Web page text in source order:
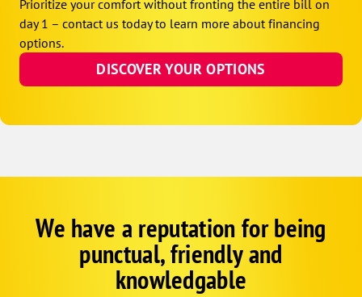
Prioritize your comfort without fronting the entire bill on
day 1 – contact us today to learn more about financing
options.
DISCOVER YOUR OPTIONS
Google
SchemaWe have a reputation for being
punctual, friendly and
knowledgable